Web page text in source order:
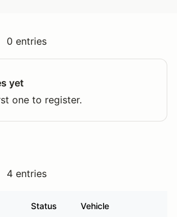
0 entries
yet
one to register.
4 entries
Status Vehicle